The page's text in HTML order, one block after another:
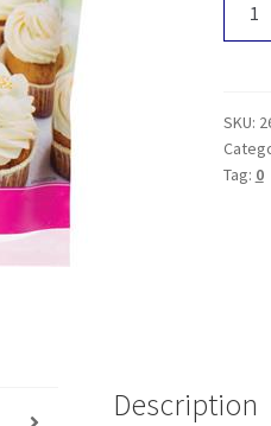
Co.
Easy
SKU:
Tag: 0
Description